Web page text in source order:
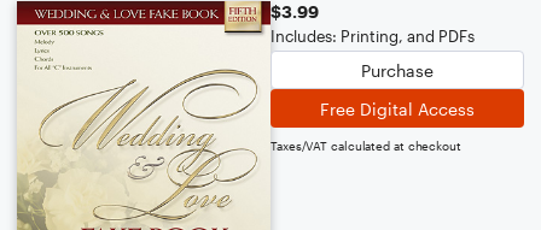
$3.99
Includes: Printing, and PDFs
Purchase
Free Digital Access
Taxes/VAT calculated at checkout